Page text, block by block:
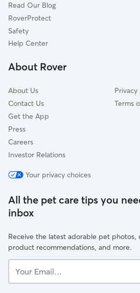
Medina, MN
Saint Michael, MN
Berning Mill, MN
Hamel, MN
Dog Sitting in Greenfield
Pet Boarding in Greenfield
Read Our Blog
RoverProtect
Safety
Help Center
About Rover
About Us
Contact Us
Get the App
Press
Careers
Investor Relations
Terms
Your privacy choices
All the pet care tips you
inbox
Receive the latest adorable pet photos,
product recommendations, and more.
Email...